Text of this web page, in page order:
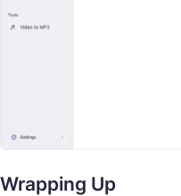
Wrapping Up